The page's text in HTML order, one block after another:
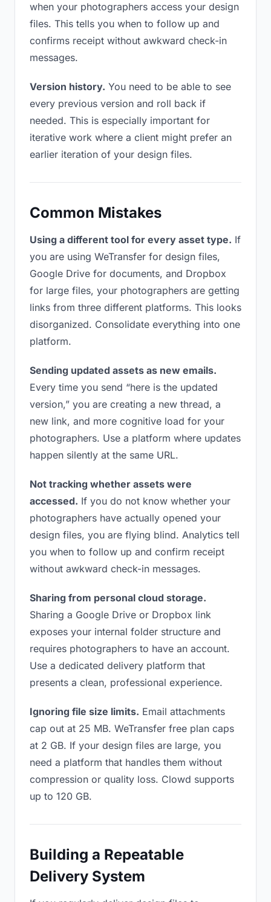
when your photographers access your design
files. This tells you when to follow up and
confirms receipt without awkward check-in
messages.
Version history. You need to be able to see
every previous version and roll back if
needed. This is especially important for
iterative work where a client might prefer an
earlier iteration of your design files.
Common Mistakes
Using a different tool for every asset type. If
you are using WeTransfer for design files,
Google Drive for documents, and Dropbox
for large files, your photographers are getting
links from three different platforms. This looks
disorganized. Consolidate everything into one
platform.
Sending updated assets as new emails.
Every time you send “here is the updated
version,” you are creating a new thread, a
new link, and more cognitive load for your
photographers. Use a platform where updates
happen silently at the same URL.
Not tracking whether assets were
accessed. If you do not know whether your
photographers have actually opened your
design files, you are flying blind. Analytics tell
you when to follow up and confirm receipt
without awkward check-in messages.
Sharing from personal cloud storage.
Sharing a Google Drive or Dropbox link
exposes your internal folder structure and
requires photographers to have an account.
Use a dedicated delivery platform that
presents a clean, professional experience.
Ignoring file size limits. Email attachments
cap out at 25 MB. WeTransfer free plan caps
at 2 GB. If your design files are large, you
need a platform that handles them without
compression or quality loss. Clowd supports
up to 120 GB.
Building a Repeatable
Delivery System